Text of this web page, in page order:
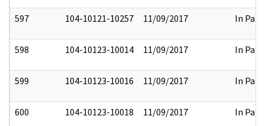
597 104-10121-10257 11/09/2017 In Part
598 104-10123-10014 11/09/2017 In Part
599 104-10123-10016 11/09/2017 In Part
600 104-10123-10018 11/09/2017 In Part